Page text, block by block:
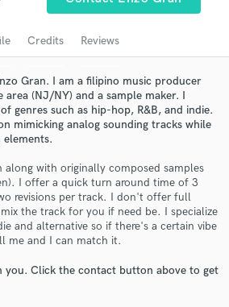
Credits Reviews
Gran. I am a filipino music producer
(NJ/NY) and a sample maker. I
genres such as hip-hop, R&B, and indie.
mimicking analog sounding tracks while
with originally composed samples
I offer a quick turn around time of 3
revisions per track. I don't offer full
the track for you if need be. I specialize
and alternative so if there's a certain vibe
me and I can match it.
Click the contact button above to get
and verified reviews of top pros.
Free Proposals
directly with your project details
proposals and budgets